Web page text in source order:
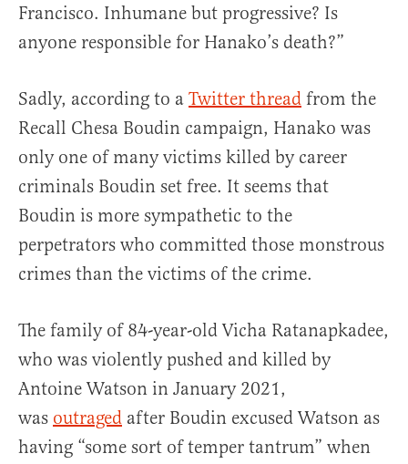
Francisco. Inhumane but progressive? Is
anyone responsible for Hanako’s death?”
Sadly, according to a Twitter thread from the
Recall Chesa Boudin campaign, Hanako was
only one of many victims killed by career
criminals Boudin set free. It seems that
Boudin is more sympathetic to the
perpetrators who committed those monstrous
crimes than the victims of the crime.
The family of 84-year-old Vicha Ratanapkadee,
who was violently pushed and killed by
Antoine Watson in January 2021,
was outraged after Boudin excused Watson as
having “some sort of temper tantrum” when